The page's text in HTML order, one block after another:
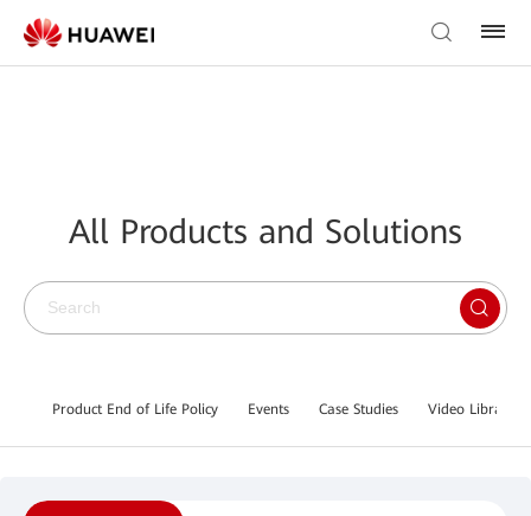
All Products and Solutions
Product End of Life Policy Events Case Studies Video Library